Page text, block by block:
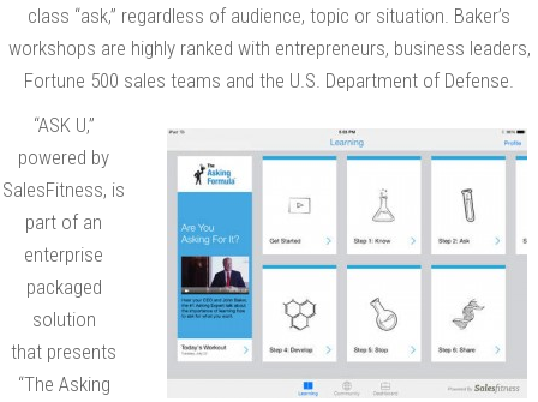
A
s
k
n
g
F
o
r
m
u
class “ask,” regardless of audience, topic or situation. Baker’s
workshops are highly ranked with entrepreneurs, business leaders,
Fortune 500 sales teams and the U.S. Department of Defense.
“ASK U,”
powered by
SalesFitness, is
part of an
enterprise
packaged
solution
that presents
“The Asking